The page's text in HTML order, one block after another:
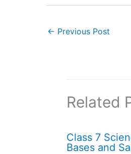
← Previous Post
Related
Class 7
Bases and